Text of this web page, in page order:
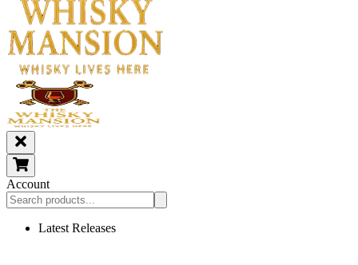
Account
Latest Releases